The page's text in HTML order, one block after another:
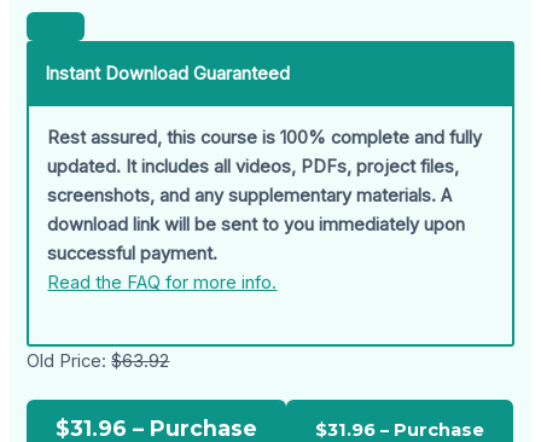
Instant Download Guaranteed
Rest assured, this course is 100% complete and fully
updated. It includes all videos, PDFs, project files,
screenshots, and any supplementary materials. A
download link will be sent to you immediately upon
successful payment.
Read the FAQ for more info.
Old Price:$63.92
$31.96 – Purchase